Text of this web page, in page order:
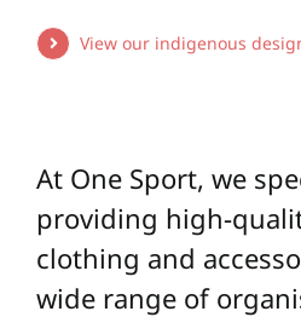
View our indigenous
At One Sport, we
providing high-
clothing and
wide range of